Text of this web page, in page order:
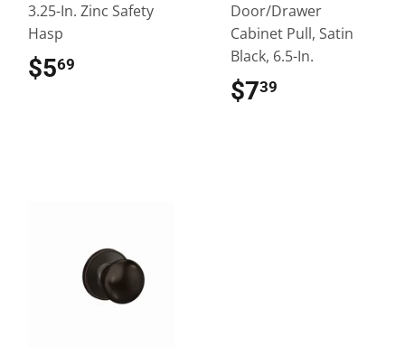
3.25-In. Zinc Safety
Hasp
$569
Door/Drawer
Cabinet Pull, Satin
Black, 6.5-In.
$739